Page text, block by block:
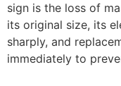
sign is the loss of
its original size, its
sharply, and
immediately to